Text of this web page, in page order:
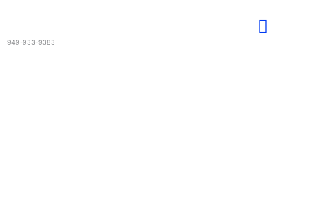
content
949-933-9383